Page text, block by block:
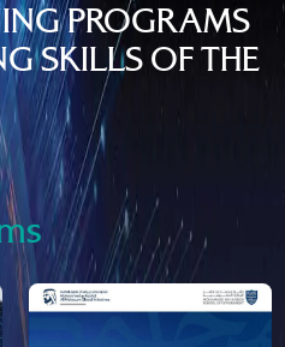
PROGRAMS
SKILLS OF THE